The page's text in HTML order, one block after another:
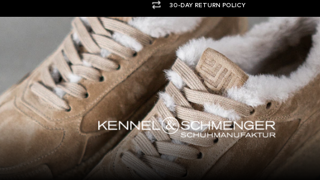
30-DAY RETURN POLICY